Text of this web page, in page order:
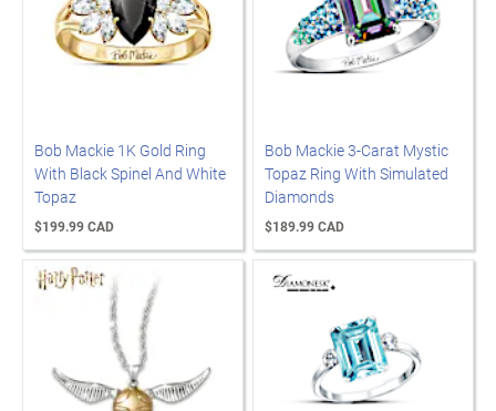
Bob Mackie 1K Gold Ring
With Black Spinel And White
Topaz
$199.99 CAD
Bob Mackie 3-Carat Mystic
Topaz Ring With Simulated
Diamonds
$189.99 CAD